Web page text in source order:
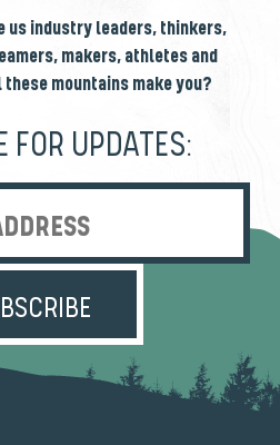
us industry leaders, thinkers,
makers, athletes and
mountains make you?
FOR UPDATES:
Enter Email Address